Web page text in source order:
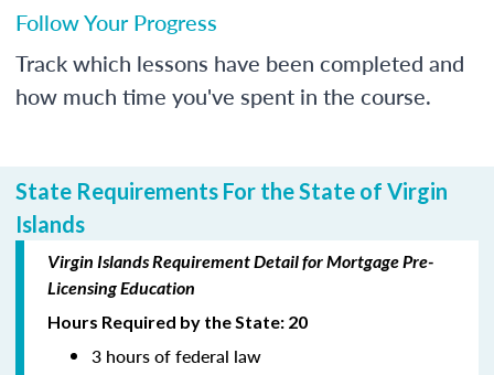
Follow Your Progress
Track which lessons have been completed and
how much time you've spent in the course.
State Requirements For the State of Virgin
Islands
Virgin Islands Requirement Detail for Mortgage Pre-
Licensing Education
Hours Required by the State: 20
3 hours of federal law